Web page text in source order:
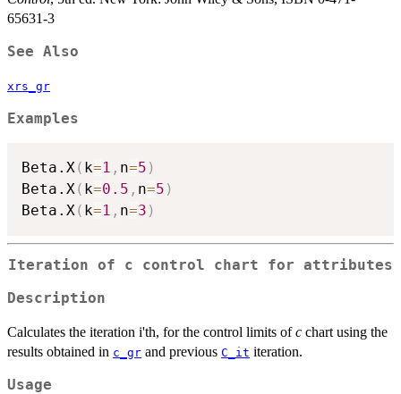
65631-3
See Also
xrs_gr
Examples
Beta.X( k=1 , n=5 )
Beta.X( k=0.5 , n=5 )
Beta.X( k=1 , n=3 )
Iteration of c control chart for attributes
Description
Calculates the iteration i'th, for the control limits ofc chart using the
results obtained in c_gr and previous C_it iteration.
Usage